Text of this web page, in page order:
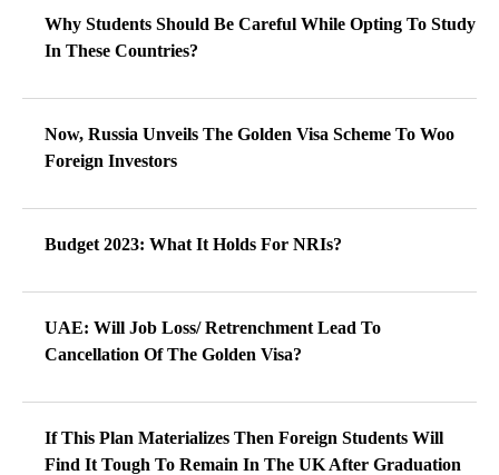
Why Students Should Be Careful While Opting To Study
In These Countries?
Now, Russia Unveils The Golden Visa Scheme To Woo
Foreign Investors
Budget 2023: What It Holds For NRIs?
UAE: Will Job Loss/ Retrenchment Lead To
Cancellation Of The Golden Visa?
If This Plan Materializes Then Foreign Students Will
Find It Tough To Remain In The UK After Graduation